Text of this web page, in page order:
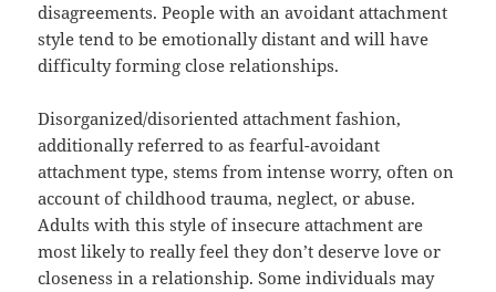
disagreements. People with an avoidant attachment
style tend to be emotionally distant and will have
difficulty forming close relationships.
Disorganized/disoriented attachment fashion,
additionally referred to as fearful-avoidant
attachment type, stems from intense worry, often on
account of childhood trauma, neglect, or abuse.
Adults with this style of insecure attachment are
most likely to really feel they don’t deserve love or
closeness in a relationship. Some individuals may